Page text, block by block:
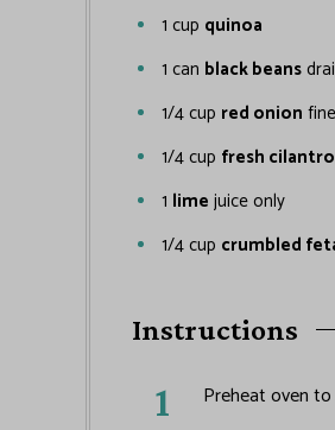
1 cup quinoa
1 can black beans
1/4cup red onion
1/4cup fresh cilantro
1 lime juice only
1/4cup crumbled
Instructions
Preheat oven